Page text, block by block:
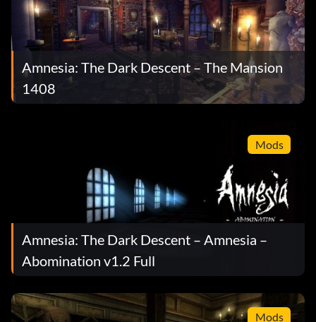
Amnesia: The Dark Descent – The Mansion
1408
Mods
Amnesia: The Dark Descent – Amnesia –
Abomination v1.2 Full
Mods